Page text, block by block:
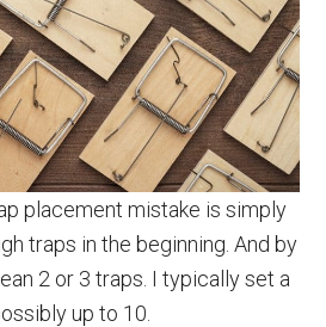
placement mistake is simply
traps in the beginning. And by
2 or 3 traps. I typically set a
up to 10.